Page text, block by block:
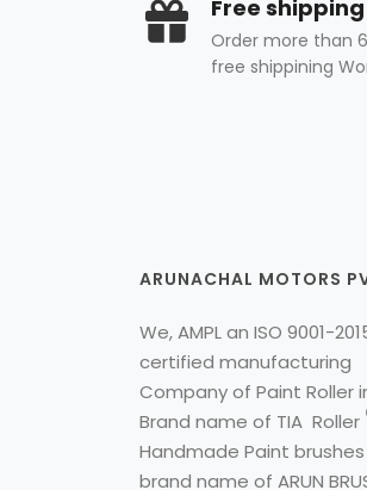
Free
Order more than
free shippining
ARUNACHAL MOTORS
We, AMPL an ISO 9001-
certified manufacturing
Company of Paint Roller
Brand name of TIA Roller
Handmade Paint
brand name of ARUN